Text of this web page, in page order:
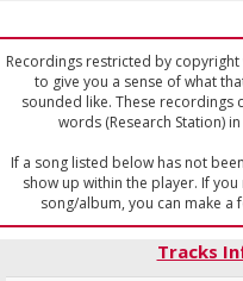
Recordings restricted by
to give you a sense of what
sounded like. These recordings
words (Research Station)
If a song listed below has not
show up within the player. If
song/album, you can make a
Tracks